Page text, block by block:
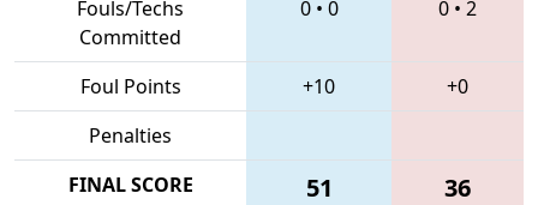
Fouls/Techs
Committed
0• 0 0 • 2
Foul Points +10
+0
Penalties
FINAL SCORE
51 36